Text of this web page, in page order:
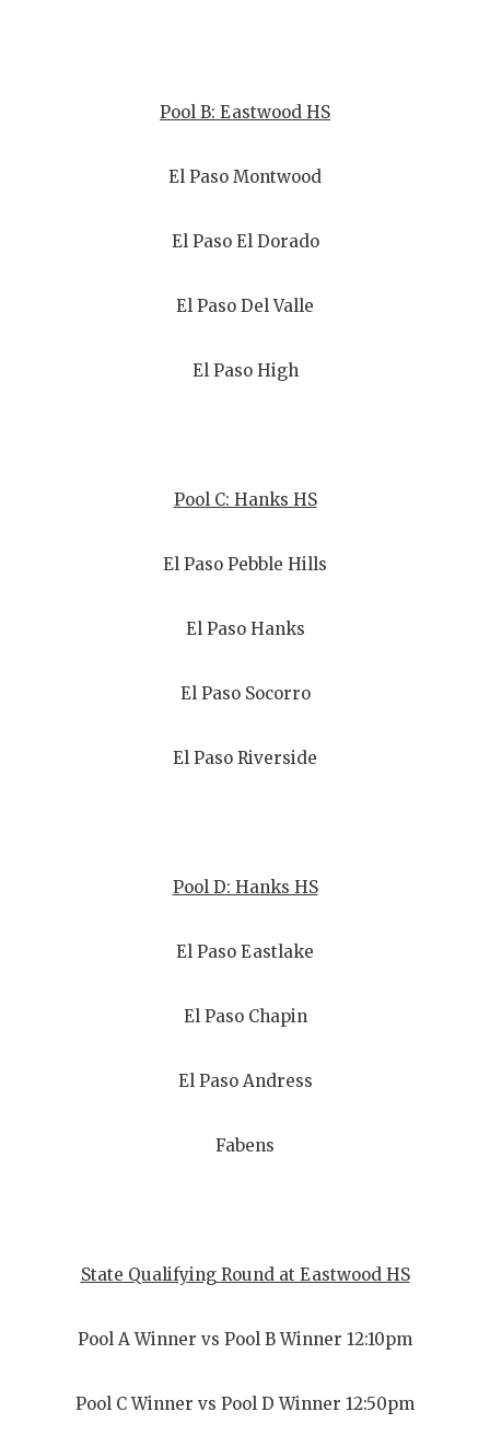
Pool B: Eastwood HS
El Paso Montwood
El Paso El Dorado
El Paso Del Valle
El Paso High
Pool C: Hanks HS
El Paso Pebble Hills
El Paso Hanks
El Paso Socorro
El Paso Riverside
Pool D: Hanks HS
El Paso Eastlake
El Paso Chapin
El Paso Andress
Fabens
State Qualifying Round at Eastwood HS
Pool A Winner vs Pool B Winner 12:10pm
Pool C Winner vs Pool D Winner 12:50pm